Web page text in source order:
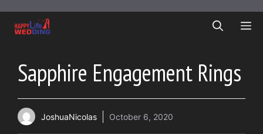
content
Sapphire Engagement Rings
JoshuaNicolas October 6, 2020